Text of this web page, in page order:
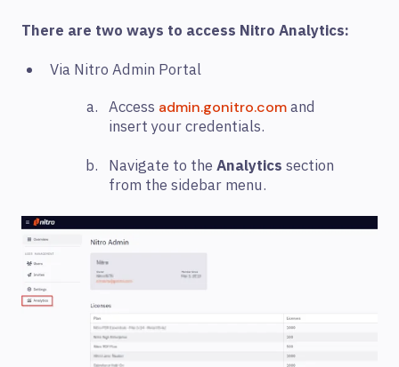
There are two ways to access Nitro Analytics:
Via Nitro Admin Portal
Access admin.gonitro.comand
insert your credentials.
Navigate to the Analytics section
from the sidebar menu.